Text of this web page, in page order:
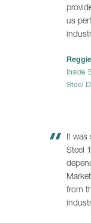
us
Inside
Steel
It was
Steel
from